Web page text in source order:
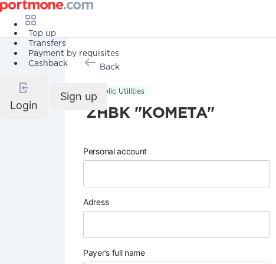
Top up
Transfers
Payment by requisites
Cashback
Login
Sign up
Back
Public Utilities
ZHBK "KOMETA"
Personal account
Adress
Payer’s full name